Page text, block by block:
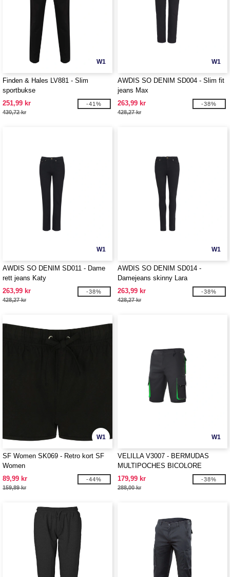
W1
Finden & Hales LV881 - Slim
sportbukse
251,99 kr
430,72 kr
-41%
W1
AWDIS SO DENIM SD004 - Slim fit
jeans Max
263,99 kr
428,27 kr
-38%
W1
AWDIS SO DENIM SD011 - Dame
rett jeans Katy
263,99 kr
428,27 kr
-38%
W1
AWDIS SO DENIM SD014 -
Damejeans skinny Lara
263,99 kr
428,27 kr
-38%
W1
SF Women SK069 - Retro kort SF
Women
89,99 kr
159,89 kr
-44%
W1
VELILLA V3007 - BERMUDAS
MULTIPOCHES BICOLORE
179,99 kr
288,00 kr
-38%